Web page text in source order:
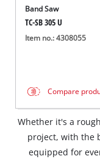
Band Saw
TC-SB 305 U
Item no.: 4308055
Compare
Whether it's a
project, with the
equipped for